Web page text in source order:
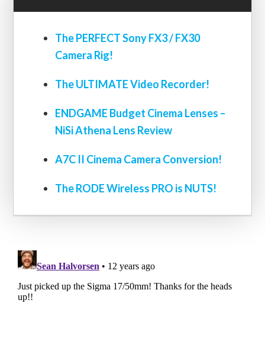
The PERFECT Sony FX3 / FX30
Camera Rig!
The ULTIMATE Video Recorder!
ENDGAME Budget Cinema Lenses –
NiSi Athena Lens Review
A7C II Cinema Camera Conversion!
The RODE Wireless PRO is NUTS!